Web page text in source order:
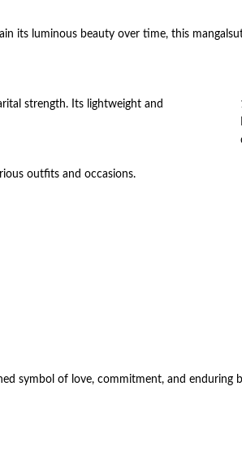
its luminous beauty over time, this
strength. Its lightweight and
outfits and occasions.
symbol of love, commitment, and enduring